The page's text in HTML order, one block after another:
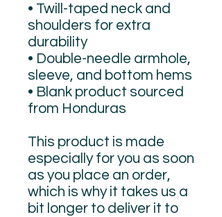
• Twill-taped neck and
shoulders for extra
durability
• Double-needle armhole,
sleeve, and bottom hems
• Blank product sourced
from Honduras
This product is made
especially for you as soon
as you place an order,
which is why it takes us a
bit longer to deliver it to